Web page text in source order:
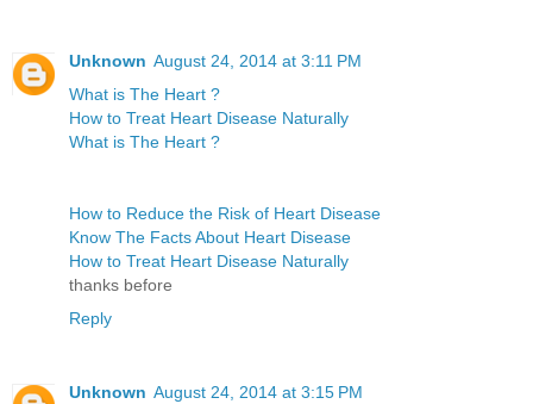
Unknown August 24, 2014 at 3:11 PM
What is The Heart ?
How to Treat Heart Disease Naturally
What is The Heart ?
How to Reduce the Risk of Heart Disease
Know The Facts About Heart Disease
How to Treat Heart Disease Naturally
thanks before
Reply
Unknown August 24, 2014 at 3:15 PM